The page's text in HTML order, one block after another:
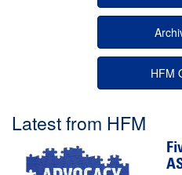
HFM
Latest from HFM